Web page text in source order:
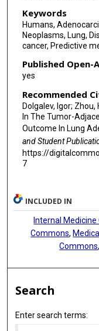
J T Poirier
Ben Neel
Luis Chiriboga
Adriana Heguy
Thales
Bettina Nadorp
Matija Snuderl
Andre L Moreira
Harvey I Pass
Aristotelis
Keywords
Humans,
Neoplasms, Lung,
cancer, Predictive
Published Open-
yes
Recommended
Dolgalev, Igor;
In The Tumor-
Outcome In Lung
and Student
https://
7
INCLUDED IN
Internal
Commons,
Commons,
Search
Enter search terms: